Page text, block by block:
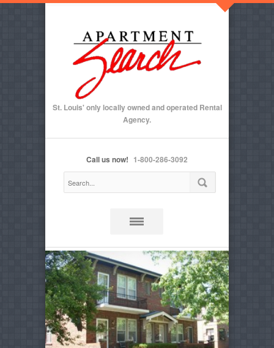
St. Louis' only locally owned and operated Rental
Agency.
Call us now! 1-800-286-3092